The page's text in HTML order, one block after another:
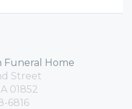
Funeral Home
Street
01852
6816